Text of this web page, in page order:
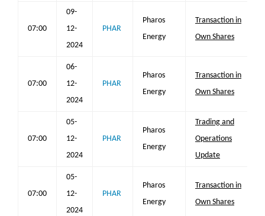
07:00
09-
12-
2024
PHAR
Pharos
Energy
Transaction in
Own Shares
07:00
06-
12-
2024
PHAR
Pharos
Energy
Transaction in
Own Shares
07:00
05-
12-
2024
PHAR
Pharos
Energy
Trading and
Operations
Update
07:00
05-
12-
2024
PHAR
Pharos
Energy
Transaction in
Own Shares